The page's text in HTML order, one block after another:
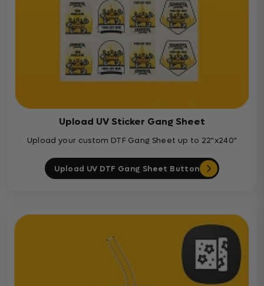
Upload UV Sticker Gang Sheet
Upload your custom DTF Gang Sheet up to 22"x240"
Upload UV DTF Gang Sheet Button